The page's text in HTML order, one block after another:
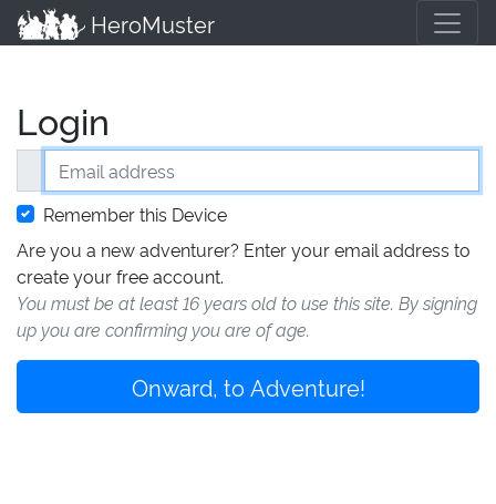
HeroMuster
Login
Email address
Remember this Device
Are you a new adventurer? Enter your email address to
create your free account.
You must be at least 16 years old to use this site. By signing
up you are confirming you are of age.
Onward, to Adventure!